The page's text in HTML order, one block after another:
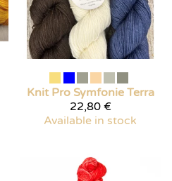
Knit Pro Symfonie Terra
22,80 €
Available in stock